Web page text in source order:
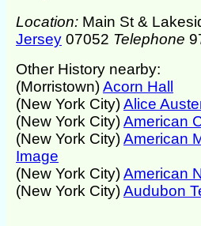
Location: Main St &
Jersey 07052 Telephone
Other History nearby:
(Morristown)Acorn Hall
(New York City)Alice
(New York City)American
(New York City)American
Image
(New York City)American
(New York City)Audubon